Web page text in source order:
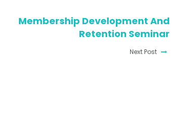
Membership Development And
Retention Seminar
Next Post